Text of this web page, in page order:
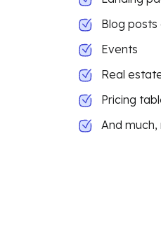
Blog posts
Events
Real
Pricing
And much,